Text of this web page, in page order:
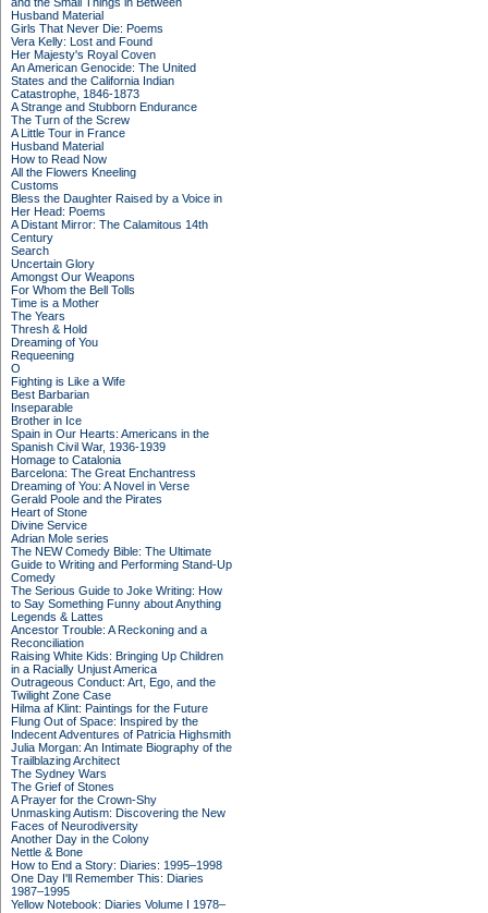
Husband Material
Girls That Never Die: Poems
Vera Kelly: Lost and Found
Her Majesty's Royal Coven
An American Genocide: The United
States and the California Indian
Catastrophe, 1846-1873
A Strange and Stubborn Endurance
The Turn of the Screw
A Little Tour in France
Husband Material
How to Read Now
All the Flowers Kneeling
Customs
Bless the Daughter Raised by a Voice in
Her Head: Poems
A Distant Mirror: The Calamitous 14th
Century
Search
Uncertain Glory
Amongst Our Weapons
For Whom the Bell Tolls
Time is a Mother
The Years
Thresh & Hold
Dreaming of You
Requeening
O
Fighting is Like a Wife
Best Barbarian
Inseparable
Brother in Ice
Spain in Our Hearts: Americans in the
Spanish Civil War, 1936-1939
Homage to Catalonia
Barcelona: The Great Enchantress
Dreaming of You: A Novel in Verse
Gerald Poole and the Pirates
Heart of Stone
Divine Service
Adrian Mole series
The NEW Comedy Bible: The Ultimate
Guide to Writing and Performing Stand-Up
Comedy
The Serious Guide to Joke Writing: How
to Say Something Funny about Anything
Legends & Lattes
Ancestor Trouble: A Reckoning and a
Reconciliation
Raising White Kids: Bringing Up Children
in a Racially Unjust America
Outrageous Conduct: Art, Ego, and the
Twilight Zone Case
Hilma af Klint: Paintings for the Future
Flung Out of Space: Inspired by the
Indecent Adventures of Patricia Highsmith
Julia Morgan: An Intimate Biography of the
Trailblazing Architect
The Sydney Wars
The Grief of Stones
A Prayer for the Crown-Shy
Unmasking Autism: Discovering the New
Faces of Neurodiversity
Another Day in the Colony
Nettle & Bone
How to End a Story: Diaries: 1995–1998
One Day I'll Remember This: Diaries
1987–1995
Yellow Notebook: Diaries Volume I 1978–